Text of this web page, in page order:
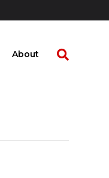
About